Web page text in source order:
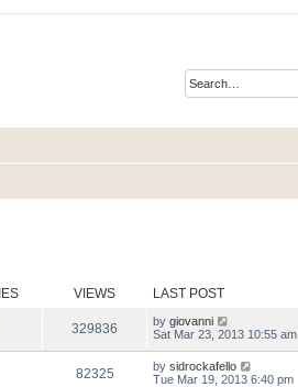
VIEWS LAST POST
329836 by giovanni
Sat Mar 23, 2013 10:55 am
82325 by sidrockafello
Tue Mar 19, 2013 6:40 pm